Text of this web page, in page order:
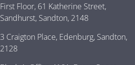
First Floor, 61 Katherine Street,
Sandhurst, Sandton, 2148
3 Craigton Place, Edenburg, Sandton,
2128